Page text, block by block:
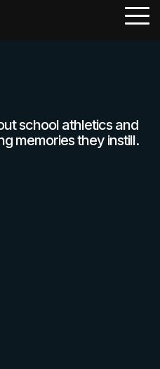
school athletics and
memories they instill.